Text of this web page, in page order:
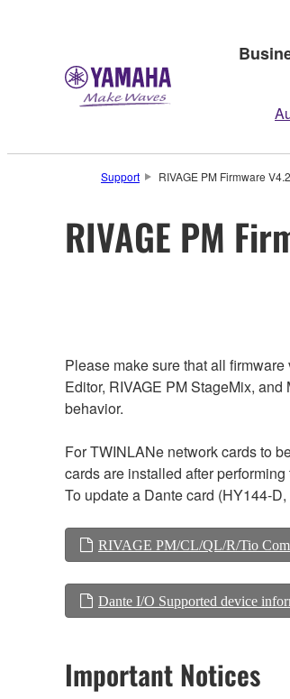
Support RIVAGE PM Firmware
RIVAGE PM
Please make sure that all
Editor, RIVAGE PM StageMix,
behavior.
For TWINLANe network cards to
cards are installed after
To update a Dante card (HY144-
RIVAGE PM/CL/QL/R/Tio
Dante I/O Supported device
Important Notices